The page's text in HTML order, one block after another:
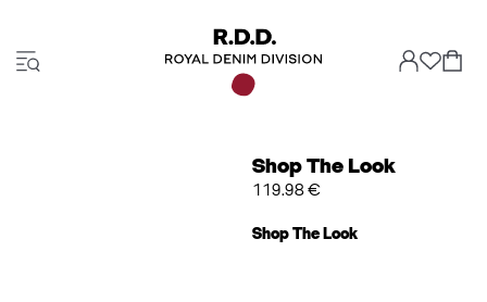
Shop The Look
119.98 €
Shop The Look